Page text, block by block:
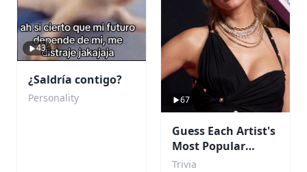
43
¿Saldría contigo?
Personality 67
Guess Each Artist's
Most Popular
Album
Trivia